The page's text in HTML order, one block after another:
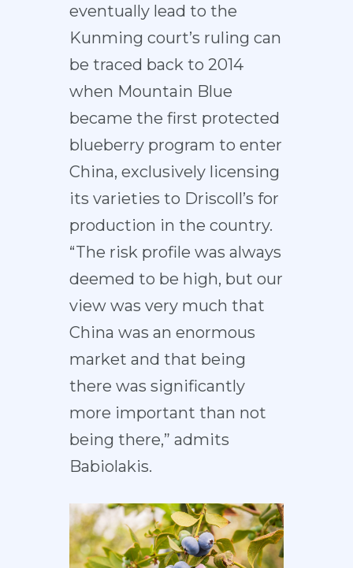
eventually lead to the
Kunming court’s ruling can
be traced back to 2014
when Mountain Blue
became the first protected
blueberry program to enter
China, exclusively licensing
its varieties to Driscoll’s for
production in the country.
“The risk profile was always
deemed to be high, but our
view was very much that
China was an enormous
market and that being
there was significantly
more important than not
being there,” admits
Babiolakis.